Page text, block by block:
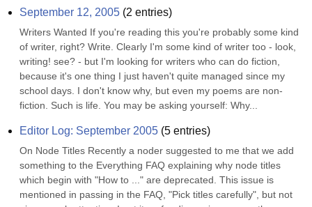
September 12, 2005 (2 entries)
Writers Wanted If you're reading this you're probably some kind
of writer, right? Write. Clearly I'm some kind of writer too - look,
writing! see? - but I'm looking for writers who can do fiction,
because it's one thing I just haven't quite managed since my
school days. I don't know why, but even my poems are non-
fiction. Such is life. You may be asking yourself: Why...
Editor Log: September 2005 (5 entries)
On Node Titles Recently a noder suggested to me that we add
something to the Everything FAQ explaining why node titles
which begin with "How to ..." are deprecated. This issue is
mentioned in passing in the FAQ, "Pick titles carefully", but not